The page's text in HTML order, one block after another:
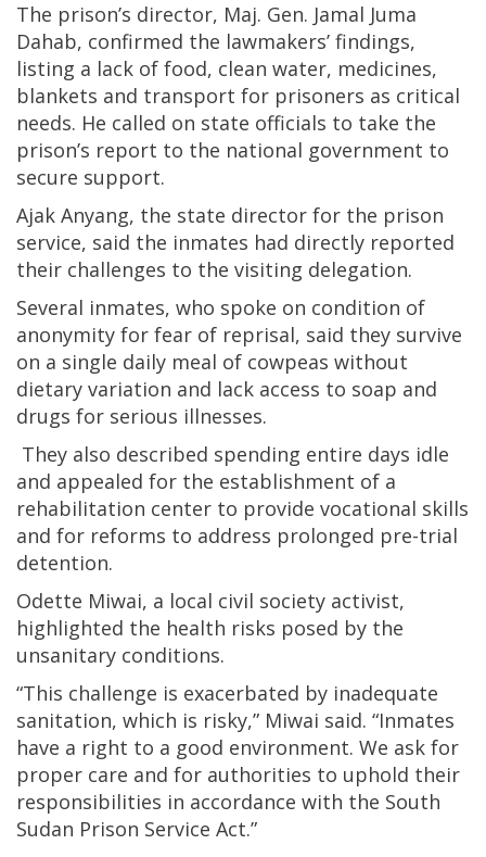
The prison’s director, Maj. Gen. Jamal Juma
Dahab, confirmed the lawmakers’ findings,
listing a lack of food, clean water, medicines,
blankets and transport for prisoners as critical
needs. He called on state officials to take the
prison’s report to the national government to
secure support.
Ajak Anyang, the state director for the prison
service, said the inmates had directly reported
their challenges to the visiting delegation.
Several inmates, who spoke on condition of
anonymity for fear of reprisal, said they survive
on a single daily meal of cowpeas without
dietary variation and lack access to soap and
drugs for serious illnesses.
They also described spending entire days idle
and appealed for the establishment of a
rehabilitation center to provide vocational skills
and for reforms to address prolonged pre-trial
detention.
Odette Miwai, a local civil society activist,
highlighted the health risks posed by the
unsanitary conditions.
“This challenge is exacerbated by inadequate
sanitation, which is risky,” Miwai said. “Inmates
have a right to a good environment. We ask for
proper care and for authorities to uphold their
responsibilities in accordance with the South
Sudan Prison Service Act.”